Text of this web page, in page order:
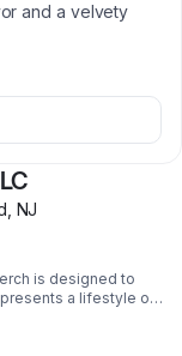
and a velvety
NJ
a lifestyle of
From premium
tote bags,